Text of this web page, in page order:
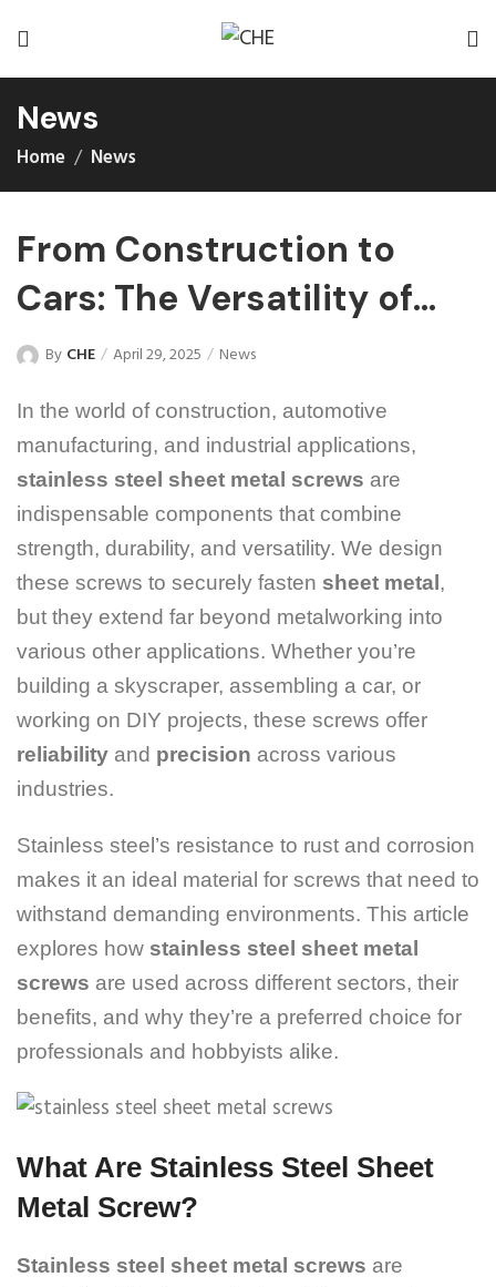
News
Home News
From Construction to
Cars: The Versatility of
Stainless Steel Sheet
Metal Screws
By CHE April 29, 2025 News
In the world of construction, automotive
manufacturing, and industrial applications,
stainless steel sheet metal screws are
indispensable components that combine
strength, durability, and versatility. We design
these screws to securely fasten sheet metal ,
but they extend far beyond metalworking into
various other applications. Whether you’re
building a skyscraper, assembling a car, or
working on DIY projects, these screws offer
reliability and precision across various
industries.
Stainless steel’s resistance to rust and corrosion
makes it an ideal material for screws that need to
withstand demanding environments. This article
explores how stainless steel sheet metal
screws are used across different sectors, their
benefits, and why they’re a preferred choice for
professionals and hobbyists alike.
What Are Stainless Steel Sheet
Metal Screw?
Stainless steel sheet metal screws are